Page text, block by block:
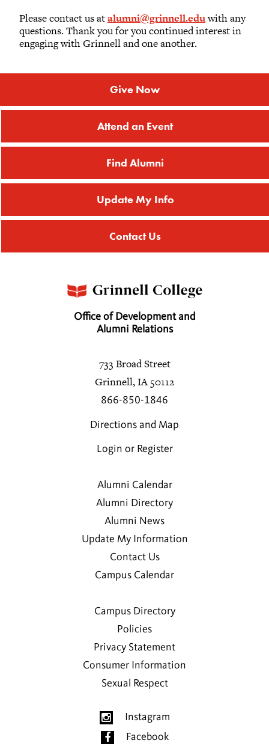
Carter N. Adams
2010
Dylan J. Ambrosoli
Susan L. Anderson
Vasilisa Bashlovkina
Alice D. Bernstein
Please contact us atalumni@grinnell.eduwith any
questions. Thank you for you continued interest in
engaging with Grinnell and one another.
Give Now
Attend an Event
Find Alumni
Update My Info
Contact Us
Office of Development and
Alumni Relations
733 Broad Street
Grinnell, IA 50112
866-850-1846
Directions and Map
Login or Register
Alumni Calendar
Alumni Directory
Alumni News
Update My Information
Contact Us
Campus Calendar
Campus Directory
Policies
Privacy Statement
Consumer Information
Sexual Respect
Instagram
Facebook